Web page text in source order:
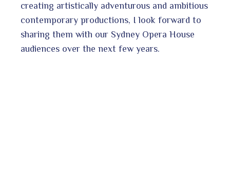
creating artistically adventurous and ambitious
contemporary productions, I look forward to
sharing them with our Sydney Opera House
audiences over the next few years.